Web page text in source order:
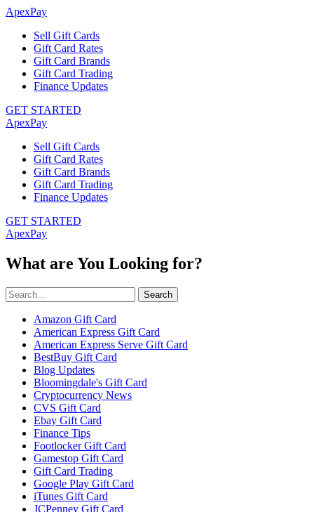
ApexPay
Sell Gift Cards
Gift Card Rates
Gift Card Brands
Gift Card Trading
Finance Updates
GET STARTED
ApexPay
Sell Gift Cards
Gift Card Rates
Gift Card Brands
Gift Card Trading
Finance Updates
GET STARTED
ApexPay
What are You Looking for?
Search
Amazon Gift Card
American Express Gift Card
American Express Serve Gift Card
BestBuy Gift Card
Blog Updates
Bloomingdale's Gift Card
Cryptocurrency News
CVS Gift Card
Ebay Gift Card
Finance Tips
Footlocker Gift Card
Gamestop Gift Card
Gift Card Trading
Google Play Gift Card
iTunes Gift Card
JCPenney Gift Card